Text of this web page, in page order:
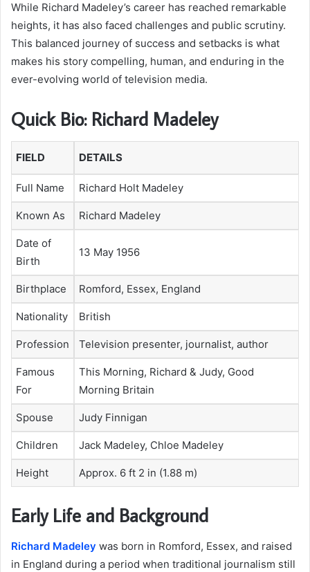
While Richard Madeley’s career has reached remarkable
heights, it has also faced challenges and public scrutiny.
This balanced journey of success and setbacks is what
makes his story compelling, human, and enduring in the
ever-evolving world of television media.
Quick Bio: Richard Madeley
FIELD DETAILS
Full Name Richard Holt Madeley
Known As Richard Madeley
Date of
Birth
13 May 1956
Birthplace Romford, Essex, England
Nationality British
Profession Television presenter, journalist, author
Famous
For
This Morning, Richard & Judy, Good
Morning Britain
Spouse Judy Finnigan
Children Jack Madeley, Chloe Madeley
Height Approx. 6 ft 2 in (1.88 m)
Early Life and Background
Richard Madeley was born in Romford, Essex, and raised
in England during a period when traditional journalism still